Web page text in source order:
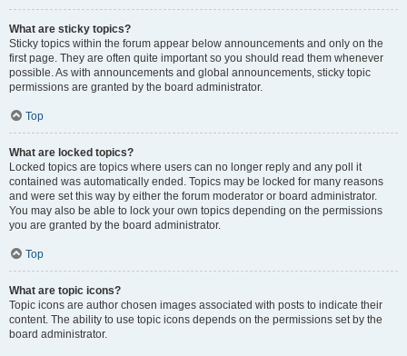
What are sticky topics?
Sticky topics within the forum appear below announcements and only on the
first page. They are often quite important so you should read them whenever
possible. As with announcements and global announcements, sticky topic
permissions are granted by the board administrator.
Top
What are locked topics?
Locked topics are topics where users can no longer reply and any poll it
contained was automatically ended. Topics may be locked for many reasons
and were set this way by either the forum moderator or board administrator.
You may also be able to lock your own topics depending on the permissions
you are granted by the board administrator.
Top
What are topic icons?
Topic icons are author chosen images associated with posts to indicate their
content. The ability to use topic icons depends on the permissions set by the
board administrator.